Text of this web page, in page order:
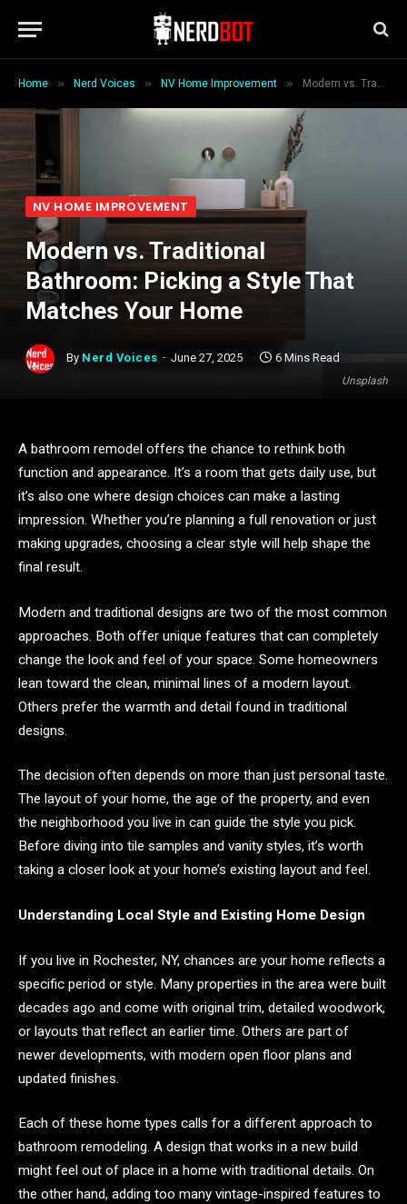
Home » Nerd Voices » NV Home Improvement » Modern vs. Traditional Bathroom: Picking a Style That Matches Your Home
Unsplash
NV HOME IMPROVEMENT
Modern vs. Traditional
Bathroom: Picking a Style That
Matches Your Home
By Nerd Voices June 27, 2025 6 Mins Read
A bathroom remodel offers the chance to rethink both
function and appearance. It’s a room that gets daily use, but
it’s also one where design choices can make a lasting
impression. Whether you’re planning a full renovation or just
making upgrades, choosing a clear style will help shape the
final result.
Modern and traditional designs are two of the most common
approaches. Both offer unique features that can completely
change the look and feel of your space. Some homeowners
lean toward the clean, minimal lines of a modern layout.
Others prefer the warmth and detail found in traditional
designs.
The decision often depends on more than just personal taste.
The layout of your home, the age of the property, and even
the neighborhood you live in can guide the style you pick.
Before diving into tile samples and vanity styles, it’s worth
taking a closer look at your home’s existing layout and feel.
Understanding Local Style and Existing Home Design
If you live in Rochester, NY, chances are your home reflects a
specific period or style. Many properties in the area were built
decades ago and come with original trim, detailed woodwork,
or layouts that reflect an earlier time. Others are part of
newer developments, with modern open floor plans and
updated finishes.
Each of these home types calls for a different approach to
bathroom remodeling. A design that works in a new build
might feel out of place in a home with traditional details. On
the other hand, adding too many vintage-inspired features to